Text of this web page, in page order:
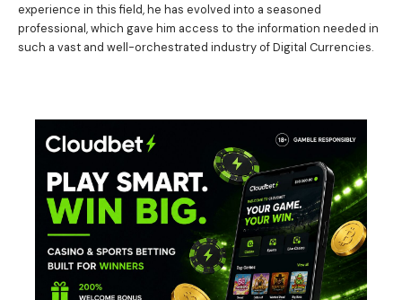
experience in this field, he has evolved into a seasoned
professional, which gave him access to the information needed in
such a vast and well-orchestrated industry of Digital Currencies.